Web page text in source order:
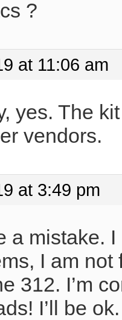
?
at 11:06 am
yes. The
vendors.
at 3:49 pm
a mistake.
I am not
312. I’m
I’ll be